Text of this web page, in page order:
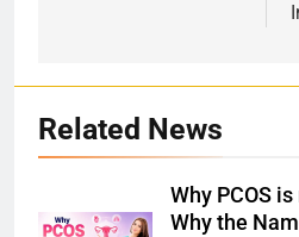
Related News
Why PCOS
Why the